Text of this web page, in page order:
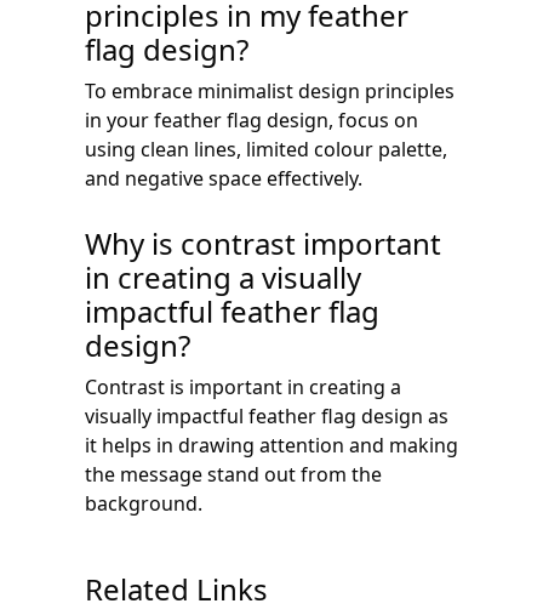
principles in my feather
flag design?
To embrace minimalist design principles
in your feather flag design, focus on
using clean lines, limited colour palette,
and negative space effectively.
Why is contrast important
in creating a visually
impactful feather flag
design?
Contrast is important in creating a
visually impactful feather flag design as
it helps in drawing attention and making
the message stand out from the
background.
Related Links